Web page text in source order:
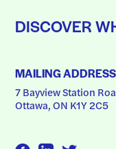
DISCOVER
MAILING ADDRESS
7 Bayview Station
Ottawa, ON K1Y 2C5